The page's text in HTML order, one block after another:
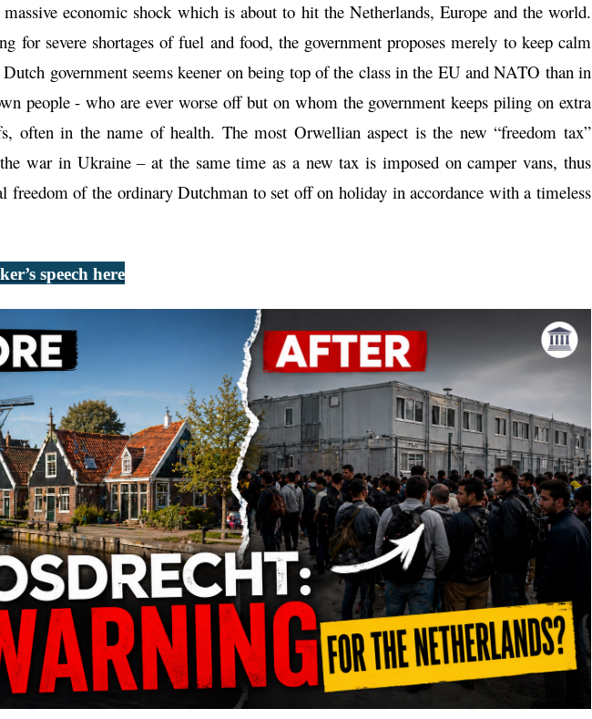
economic shock which is about to hit the Netherlands, Europe and the world.
for severe shortages of fuel and food, the government proposes merely to keep calm
government seems keener on being top of the class in the EU and NATO than in
people - who are ever worse off but on whom the government keeps piling on extra
often in the name of health. The most Orwellian aspect is the new “freedom tax”
war in Ukraine – at the same time as a new tax is imposed on camper vans, thus
freedom of the ordinary Dutchman to set off on holiday in accordance with a timeless
speech here